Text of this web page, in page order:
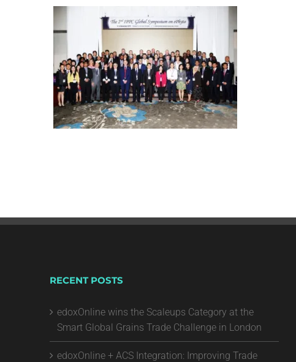
RECENT POSTS
edoxOnline wins the Scaleups Category at the
Smart Global Grains Trade Challenge in London
edoxOnline + ACS Integration: Improving Trade